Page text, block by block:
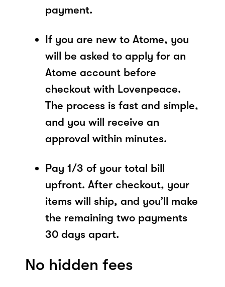
payment.
If you are new to Atome, you
will be asked to apply for an
Atome account before
checkout with Lovenpeace.
The process is fast and simple,
and you will receive an
approval within minutes.
Pay 1/3 of your total bill
upfront. After checkout, your
items will ship, and you’ll make
the remaining two payments
30 days apart.
No hidden fees